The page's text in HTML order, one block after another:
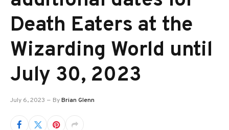
Death Eaters at the
Wizarding World until
July 30, 2023
July 6, 2023 ByBrian Glenn